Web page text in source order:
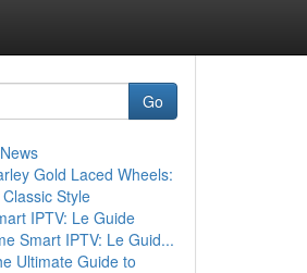
Go
Gold Laced Wheels:
Style
IPTV: Le Guide
Smart IPTV: Le Guid...
Ultimate Guide to